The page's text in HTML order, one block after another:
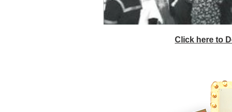
Click here to